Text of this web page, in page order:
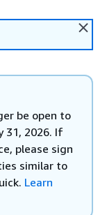
be open to
31, 2026. If
please sign
similar to
Learn